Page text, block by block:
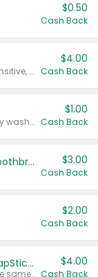
$0.50
Cash Back
Valid on Colgate Total, Max Fresh, Sensitive, Optic White Advanced, Stain Fighter, Purple or Charcoal toothpastes 3 oz or larger, Colgate 360°, Total, Gum Health, Expert or Optic White toothbrushes , mouthwashes or mouth rinses 16 oz or larger. Excludes 3 pack toothpastes. Items must appear on the same receipt.
$4.00
Cash Back
Valid on Irish Spring or Softsoap body washes 20 oz or larger, Irish Spring bar soap multi-packs 6 ct or larger, or Softsoap liquid hand soap refills 50 oz.
$1.00
Cash Back
Colgate Kids Battery Powered Toothbrushes $3.00
Cash Back
$2.00
Cash Back
Buy 3: Suave, Pond's, Caress, ChapStick, Q-Tip, St. Ives, or Noxzema Products
Any variety. Items must appear on the same receipt. One (1) multi-pack is considered one (1) item purchased.
$4.00
Cash Back